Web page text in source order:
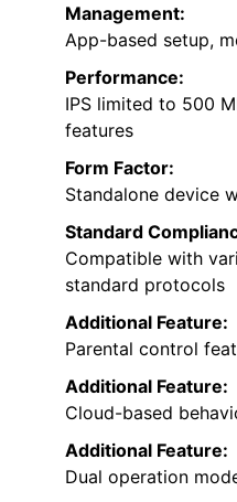
Management:
App-based setup,
Performance:
IPS limited to 500
features
Form Factor:
Standalone device
Standard
Compatible with
standard protocols
Additional Feature:
Parental control
Additional Feature:
Cloud-based
Additional Feature:
Dual operation